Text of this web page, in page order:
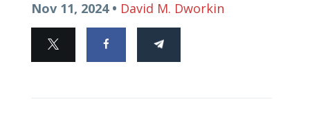
Nov 11, 2024 • David M. Dworkin